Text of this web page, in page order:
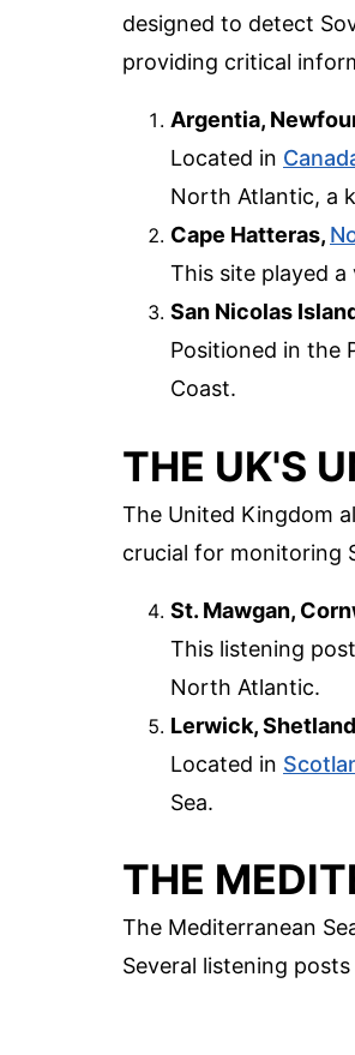
designed to detect
providing critical
Argentia,
Located in
North Atlantic, a
Cape Hatteras,
This site played
San Nicolas
Positioned in the
Coast.
THE UK'S
The United Kingdom
crucial for monitoring
St. Mawgan,
This listening
North Atlantic.
Lerwick,
Located in
Sea.
THE
The Mediterranean
Several listening